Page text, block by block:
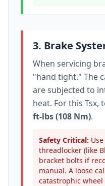
3. Brake
When servicing
"hand tight." The
are subjected to
heat. For this Tsx,
ft-lbs (108 Nm).
Safety Critical:
threadlocker (like
bracket bolts if
manual. A loose
catastrophic wheel